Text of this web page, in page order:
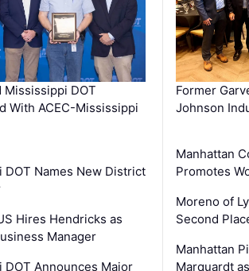
Mississippi DOT
With ACEC-Mississippi
DOT Names New District
Hires Hendricks as
Manager
DOT Announces Major
Former
Johnson
Manhattan
Promotes
Moreno of
Second
Manhattan
Marquardt